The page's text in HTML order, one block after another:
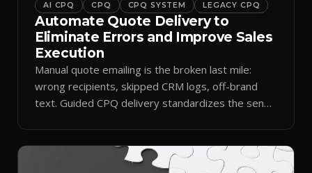
AI CPQ CPQ CPQ SYSTEM LEGACY CPQ
Automate Quote Delivery to
Eliminate Errors and Improve Sales
Execution
Manual quote emailing is the broken last mile:
wrong recipients, skipped CRM logs, off-brand
text. Guided CPQ delivery standardizes the send